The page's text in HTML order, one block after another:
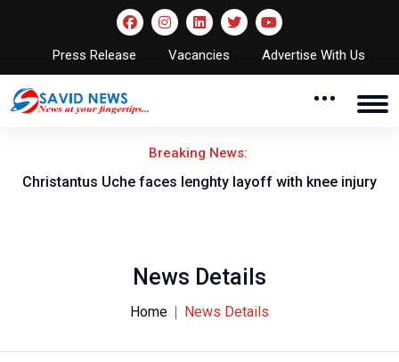
Press Release Vacancies Advertise With Us
Breaking News:
Christantus Uche faces lenghty layoff with knee injury
News Details
Home News Details